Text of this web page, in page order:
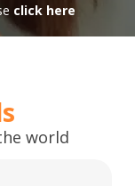
click here
world